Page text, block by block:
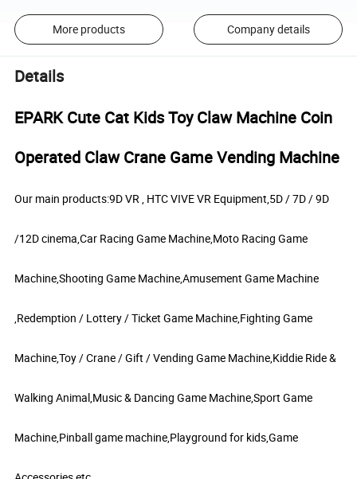
More products Company details
Details
EPARK Cute Cat Kids Toy Claw Machine Coin
Operated Claw Crane Game Vending Machine
Our main products:9D VR , HTC VIVE VR Equipment,5D / 7D / 9D
/12D cinema,Car Racing Game Machine,Moto Racing Game
Machine,Shooting Game Machine,Amusement Game Machine
,Redemption / Lottery / Ticket Game Machine,Fighting Game
Machine,Toy / Crane / Gift / Vending Game Machine,Kiddie Ride &
Walking Animal,Music & Dancing Game Machine,Sport Game
Machine,Pinball game machine,Playground for kids,Game